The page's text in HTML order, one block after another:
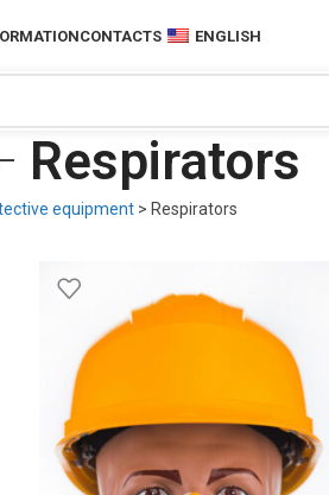
CONTACTS ENGLISH
Respirators
equipment> Respirators